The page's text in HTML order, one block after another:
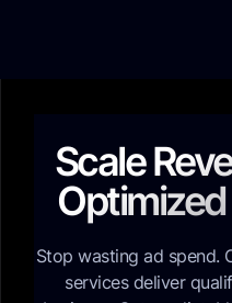
Scale
Stop wasting ad spend.
services deliver